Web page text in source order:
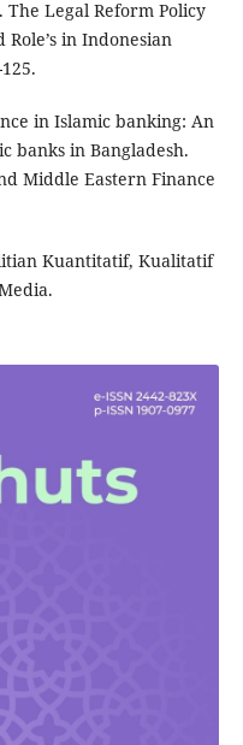
The Legal Reform Policy
in Indonesian
in Islamic banking: An
banks in Bangladesh.
Middle Eastern Finance
Kuantitatif, Kualitatif